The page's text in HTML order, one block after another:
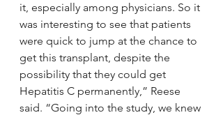
it, especially among physicians. So it
was interesting to see that patients
were quick to jump at the chance to
get this transplant, despite the
possibility that they could get
Hepatitis C permanently,” Reese
said. “Going into the study, we knew